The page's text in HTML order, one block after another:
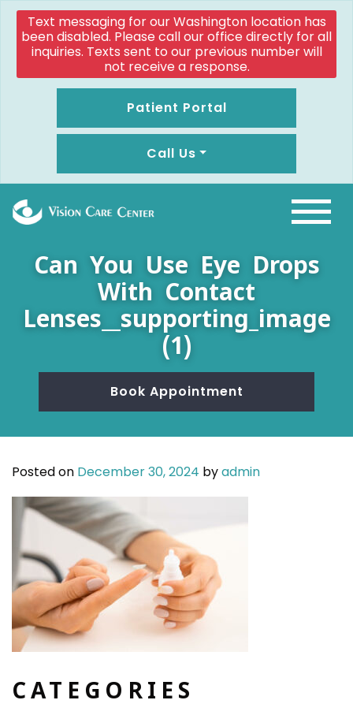
Text messaging for our Washington location has
been disabled. Please call our office directly for all
inquiries. Texts sent to our previous number will
not receive a response.
Patient Portal
Call Us
Can You Use Eye Drops
With Contact
Lenses__supporting_image
(1)
Book Appointment
Posted on December 30, 2024 byadmin
CATEGORIES